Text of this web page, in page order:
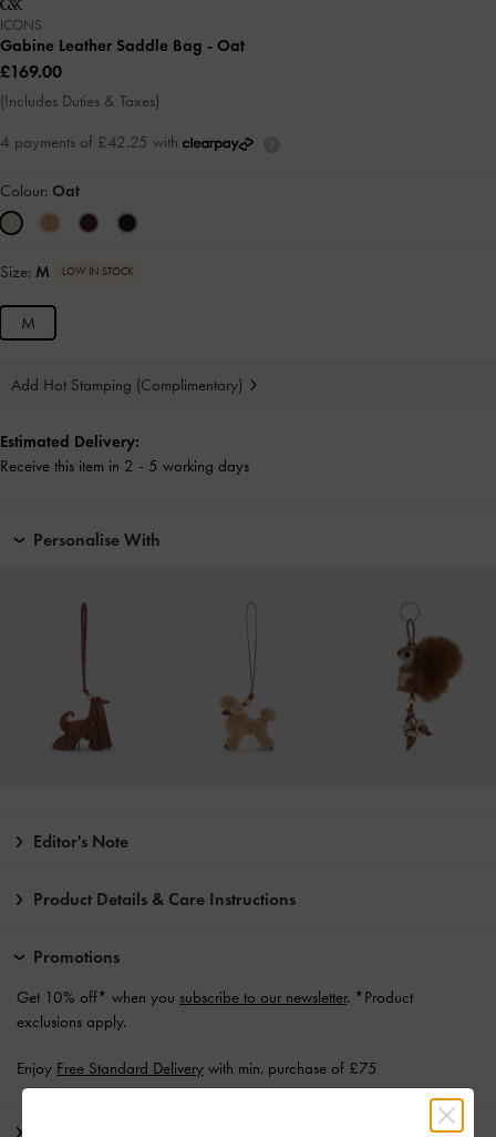
ICONS
Gabine Leather Saddle Bag - Oat
£169.00
(Includes Duties & Taxes)
4 payments of £42.25 with
Colour: Oat
Size: M LOW IN STOCK
M
Add Hot Stamping (Complimentary)
Estimated Delivery:
Receive this item in 2 - 5 working days
Personalise With
Editor's Note
Product Details & Care Instructions
Promotions
Get 10% off* when you subscribe to our newsletter. *Product
exclusions apply.
Enjoy Free Standard Delivery with min. purchase of £75